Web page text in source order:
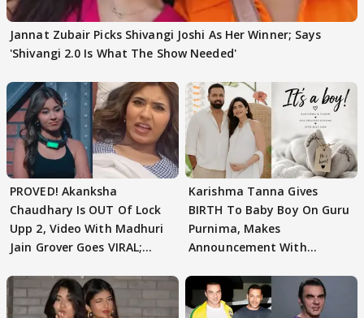
Jannat Zubair Picks Shivangi Joshi As Her Winner; Says
'Shivangi 2.0 Is What The Show Needed'
PROVED! Akanksha
Chaudhary Is OUT Of Lock
Upp 2, Video With Madhuri
Jain Grover Goes VIRAL;
Karishma Tanna Gives
BIRTH To Baby Boy On Guru
Purnima, Makes
Announcement With